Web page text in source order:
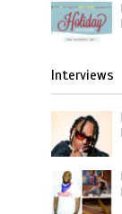
Interviews